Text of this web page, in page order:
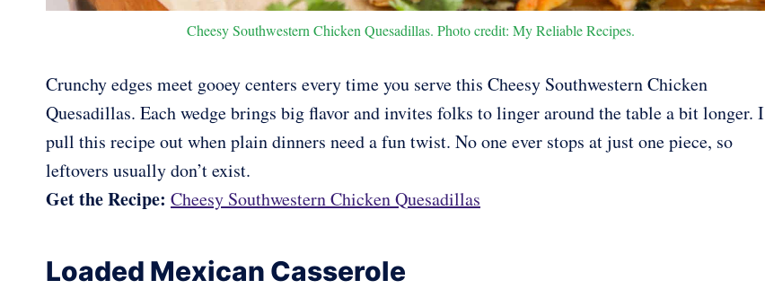
Cheesy Southwestern Chicken Quesadillas. Photo credit: My Reliable Recipes.
Crunchy edges meet gooey centers every time you serve this Cheesy Southwestern Chicken
Quesadillas. Each wedge brings big flavor and invites folks to linger around the table a bit longer. I
pull this recipe out when plain dinners need a fun twist. No one ever stops at just one piece, so
leftovers usually don’t exist.
Get the Recipe: Cheesy Southwestern Chicken Quesadillas
Loaded Mexican Casserole